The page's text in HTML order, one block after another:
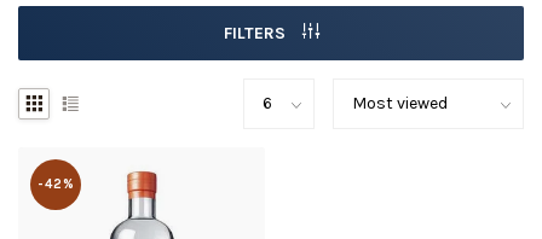
FILTERS
-42%